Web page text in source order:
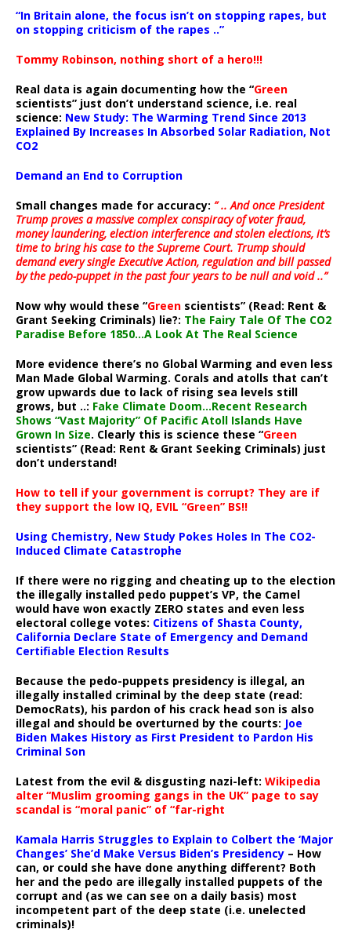
“In Britain alone, the focus isn’t on stopping rapes, but
on stopping criticism of the rapes ..”
Tommy Robinson, nothing short of a hero!!!
Real data is again documenting how the “Green
scientists” just don’t understand science, i.e. real
science: New Study: The Warming Trend Since 2013
Explained By Increases In Absorbed Solar Radiation, Not
CO2
Demand an End to Corruption
Small changes made for accuracy: ” .. And once President
Trump proves a massive complex conspiracy of voter fraud,
money laundering, election interference and stolen elections, it’s
time to bring his case to the Supreme Court. Trump should
demand every single Executive Action, regulation and bill passed
by the pedo-puppet in the past four years to be null and void ..”
Now why would these “Green scientists” (Read: Rent &
Grant Seeking Criminals) lie?: The Fairy Tale Of The CO2
Paradise Before 1850…A Look At The Real Science
More evidence there’s no Global Warming and even less
Man Made Global Warming. Corals and atolls that can’t
grow upwards due to lack of rising sea levels still
grows, but ..: Fake Climate Doom…Recent Research
Shows “Vast Majority” Of Pacific Atoll Islands Have
Grown In Size. Clearly this is science these “Green
scientists” (Read: Rent & Grant Seeking Criminals) just
don’t understand!
How to tell if your government is corrupt? They are if
they support the low IQ, EVIL “Green” BS!!
Using Chemistry, New Study Pokes Holes In The CO2-
Induced Climate Catastrophe
If there were no rigging and cheating up to the election
the illegally installed pedo puppet’s VP, the Camel
would have won exactly ZERO states and even less
electoral college votes: Citizens of Shasta County,
California Declare State of Emergency and Demand
Certifiable Election Results
Because the pedo-puppets presidency is illegal, an
illegally installed criminal by the deep state (read:
DemocRats), his pardon of his crack head son is also
illegal and should be overturned by the courts: Joe
Biden Makes History as First President to Pardon His
Criminal Son
Latest from the evil & disgusting nazi-left: Wikipedia
alter “Muslim grooming gangs in the UK” page to say
scandal is “moral panic” of “far-right
Kamala Harris Struggles to Explain to Colbert the ‘Major
Changes’ She’d Make Versus Biden’s Presidency – How
can, or could she have done anything different? Both
her and the pedo are illegally installed puppets of the
corrupt and (as we can see on a daily basis) most
incompetent part of the deep state (i.e. unelected
criminals)!